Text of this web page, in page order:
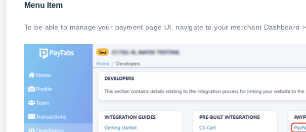
Menu Item
To be able to manage your payment page UI, navigate to your merchant Dashboard